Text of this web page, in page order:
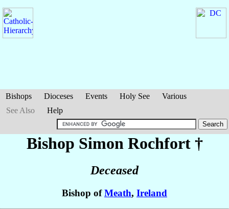
Bishops Dioceses Events Holy See
Various
See Also
Help
Bishop Simon Rochfort†
Deceased
Bishop ofMeath, Ireland